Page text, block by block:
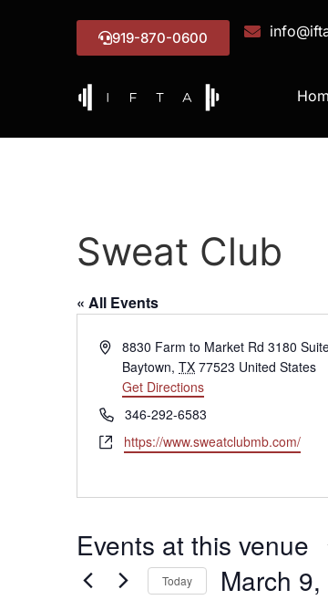
919-870-0600
Sweat Club
« All Events
Address8830 Farm to Market Rd 3180
Baytown, TX 77523 United States
Get Directions
Phone346-292-6583
Websitehttps://www.sweatclubmb.com/
Events at this venue
Today March